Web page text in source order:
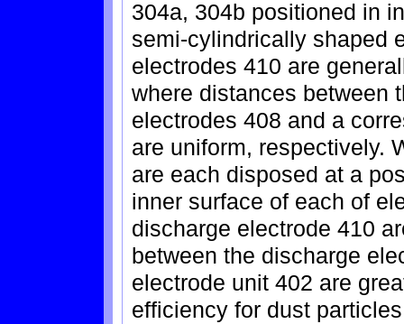
304a, 304b positioned in
semi-cylindrically shaped
electrodes 410 are
where distances between
electrodes 408 and a
are uniform, respectively.
are each disposed at a
inner surface of each of
discharge electrode 410
between the discharge
electrode unit 402 are
efficiency for dust